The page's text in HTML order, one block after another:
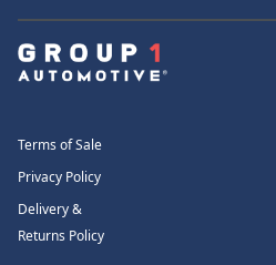
Terms of Sale
Privacy Policy
Delivery &
Returns Policy